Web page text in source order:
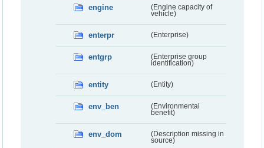
engine
(Engine capacity of
vehicle)
enterpr (Enterprise)
entgrp
(Enterprise group
identification)
entity (Entity)
env_ben
(Environmental
benefit)
env_dom
(Description missing in
source)